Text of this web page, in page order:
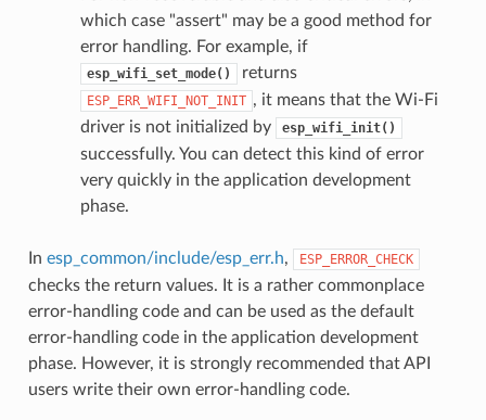
which case "assert" may be a good method for
error handling. For example, if
esp_wifi_set_mode() returns
ESP_ERR_WIFI_NOT_INIT , it means that the Wi-Fi
driver is not initialized by
esp_wifi_init()
successfully. You can detect this kind of error
very quickly in the application development
phase.
In esp_common/include/esp_err.h, ESP_ERROR_CHECK
checks the return values. It is a rather commonplace
error-handling code and can be used as the default
error-handling code in the application development
phase. However, it is strongly recommended that API
users write their own error-handling code.